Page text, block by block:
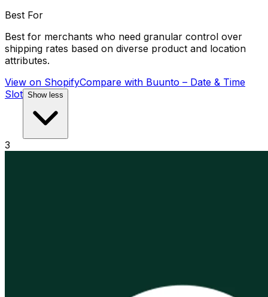
Best For
Best for merchants who need granular control over
shipping rates based on diverse product and location
attributes.
View on ShopifyCompare with Buunto – Date & Time
Slot Show less
3